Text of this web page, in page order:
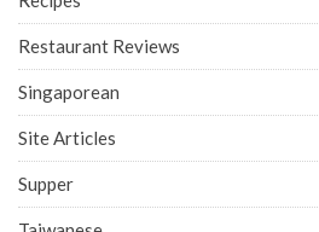
Indian
Indonesia
Italian
Japan
Japanese